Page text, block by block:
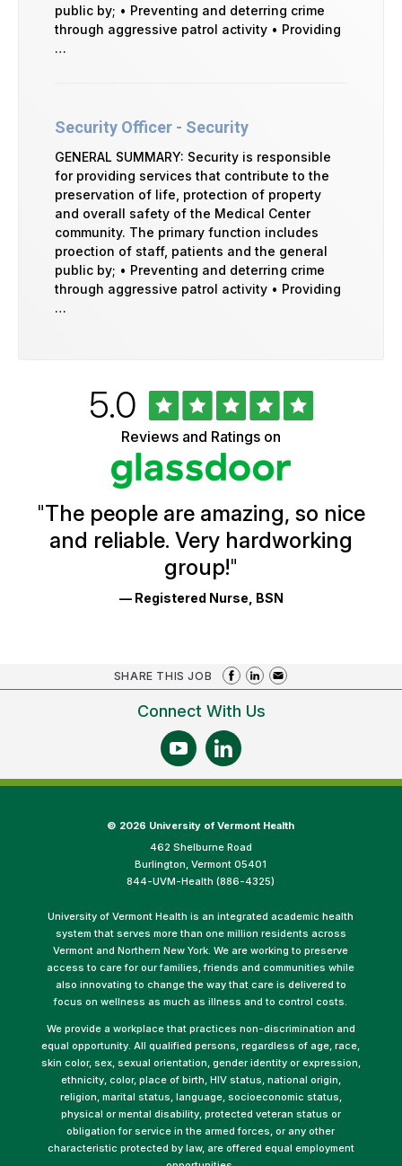
public by; • Preventing and deterring crime
through aggressive patrol activity • Providing
…
Security Officer - Security
GENERAL SUMMARY: Security is responsible
for providing services that contribute to the
preservation of life, protection of property
and overall safety of the Medical Center
community. The primary function includes
proection of staff, patients and the general
public by; • Preventing and deterring crime
through aggressive patrol activity • Providing
…
Ratings
Rated
5.0out
of
5
stars
Reviews and Ratings on
"The people are amazing, so nice
and reliable. Very hardworking
group!"
— Registered Nurse, BSN
SHARE THIS JOB
Connect With Us
© 2026 University of Vermont Health
462 Shelburne Road
Burlington, Vermont 05401
844-UVM-Health (886-4325)
University of Vermont Health is an integrated academic health
system that serves more than one million residents across
Vermont and Northern New York. We are working to preserve
access to care for our families, friends and communities while
also innovating to change the way that care is delivered to
focus on wellness as much as illness and to control costs.
We provide a workplace that practices non-discrimination and
equal opportunity. All qualified persons, regardless of age, race,
skin color, sex, sexual orientation, gender identity or expression,
ethnicity, color, place of birth, HIV status, national origin,
religion, marital status, language, socioeconomic status,
physical or mental disability, protected veteran status or
obligation for service in the armed forces, or any other
characteristic protected by law, are offered equal employment